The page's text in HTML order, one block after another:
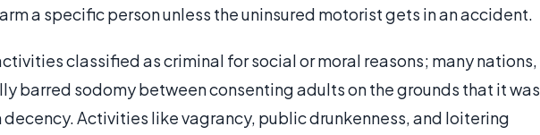
a specific person unless the uninsured motorist gets in an accident.
classified as criminal for social or moral reasons; many nations,
barred sodomy between consenting adults on the grounds that it was
Activities like vagrancy, public drunkenness, and loitering